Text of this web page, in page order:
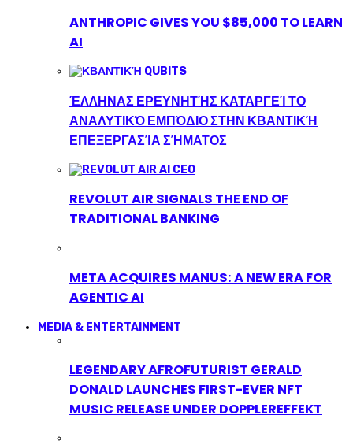
ANTHROPIC GIVES YOU $85,000 TO LEARN
AI
ΈΛΛΗΝΑΣ ΕΡΕΥΝΗΤΉΣ ΚΑΤΑΡΓΕΊ ΤΟ
ΑΝΑΛΥΤΙΚΌ ΕΜΠΌΔΙΟ ΣΤΗΝ ΚΒΑΝΤΙΚΉ
ΕΠΕΞΕΡΓΑΣΊΑ ΣΉΜΑΤΟΣ
REVOLUT AIR SIGNALS THE END OF
TRADITIONAL BANKING
META ACQUIRES MANUS: A NEW ERA FOR
AGENTIC AI
MEDIA & ENTERTAINMENT
LEGENDARY AFROFUTURIST GERALD
DONALD LAUNCHES FIRST-EVER NFT
MUSIC RELEASE UNDER DOPPLEREFFEKT